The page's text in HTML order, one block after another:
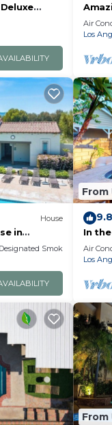
Air
Los
House
in
AC
Designated Smoking Area
From
9.8
In
Air
Los
From